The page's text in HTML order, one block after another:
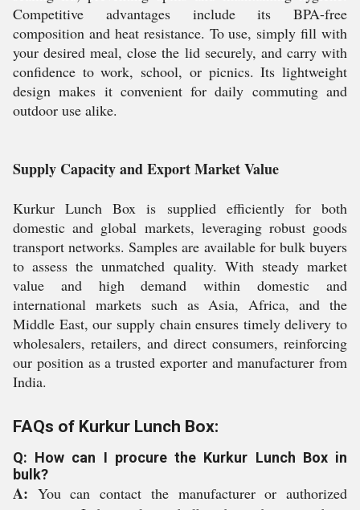
Competitive advantages include its BPA-free
composition and heat resistance. To use, simply fill with
your desired meal, close the lid securely, and carry with
confidence to work, school, or picnics. Its lightweight
design makes it convenient for daily commuting and
outdoor use alike.
Supply Capacity and Export Market Value
Kurkur Lunch Box is supplied efficiently for both
domestic and global markets, leveraging robust goods
transport networks. Samples are available for bulk buyers
to assess the unmatched quality. With steady market
value and high demand within domestic and
international markets such as Asia, Africa, and the
Middle East, our supply chain ensures timely delivery to
wholesalers, retailers, and direct consumers, reinforcing
our position as a trusted exporter and manufacturer from
India.
FAQs of Kurkur Lunch Box:
Q: How can I procure the Kurkur Lunch Box in
bulk?
A: You can contact the manufacturer or authorized